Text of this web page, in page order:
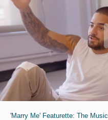
'Marry Me' Featurette: The Music